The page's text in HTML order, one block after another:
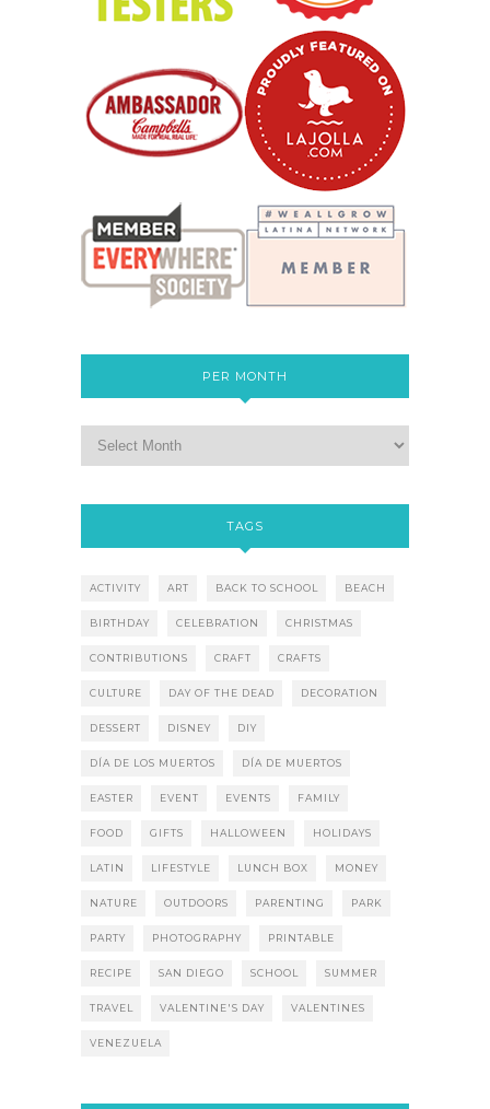
PER MONTH
TAGS
ACTIVITY ART BACK TO SCHOOL BEACH
BIRTHDAY CELEBRATION CHRISTMAS
CONTRIBUTIONS CRAFT CRAFTS
CULTURE DAY OF THE DEAD DECORATION
DESSERT DISNEY DIY
DÍA DE LOS MUERTOS DÍA DE MUERTOS
EASTER EVENT EVENTS FAMILY
FOOD GIFTS HALLOWEEN HOLIDAYS
LATIN LIFESTYLE LUNCH BOX MONEY
NATURE OUTDOORS PARENTING PARK
PARTY PHOTOGRAPHY PRINTABLE
RECIPE SAN DIEGO SCHOOL SUMMER
TRAVEL VALENTINE'S DAY VALENTINES
VENEZUELA